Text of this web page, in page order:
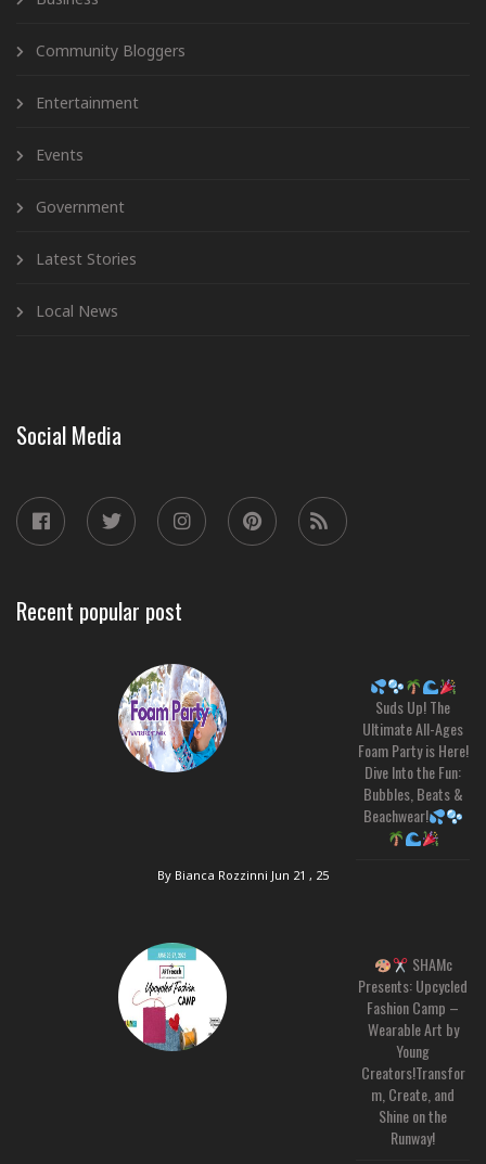
Community Bloggers
Entertainment
Events
Government
Latest Stories
Local News
Social Media
Recent popular post
Suds Up! The
Ultimate All-Ages
Foam Party is Here!
Dive Into the Fun:
Bubbles, Beats &
Beachwear!
By Bianca Rozzinni Jun 21 , 25
SHAMc
Presents: Upcycled
Fashion Camp –
Wearable Art by
Young
Creators!Transfor
m, Create, and
Shine on the
Runway!